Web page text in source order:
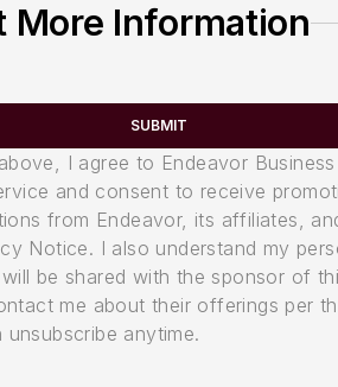
More Information
SUBMIT
I agree to Endeavor
and consent to receive
from Endeavor, its affiliates,
Notice. I also understand my
be shared with the sponsor of
me about their offerings per
unsubscribe anytime.